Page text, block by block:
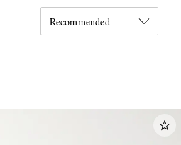
Recommended